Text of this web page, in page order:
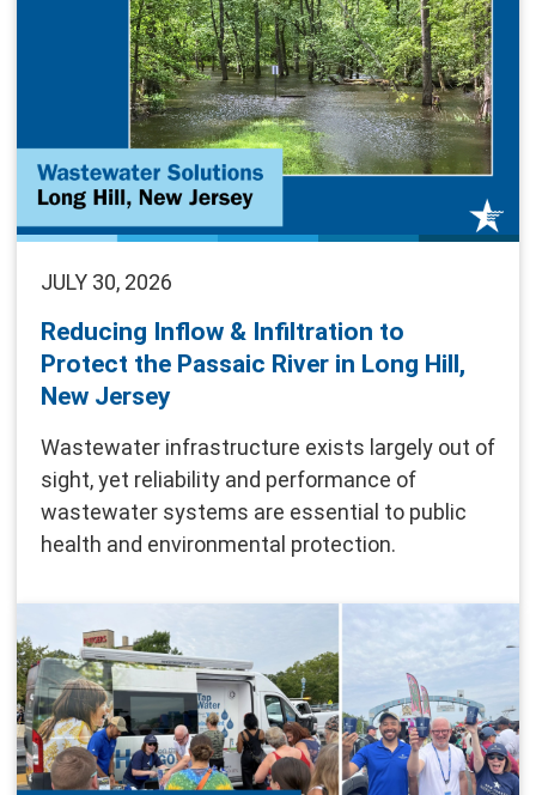
JULY 30, 2026
Reducing Inflow & Infiltration to
Protect the Passaic River in Long Hill,
New Jersey
Wastewater infrastructure exists largely out of
sight, yet reliability and performance of
wastewater systems are essential to public
health and environmental protection.